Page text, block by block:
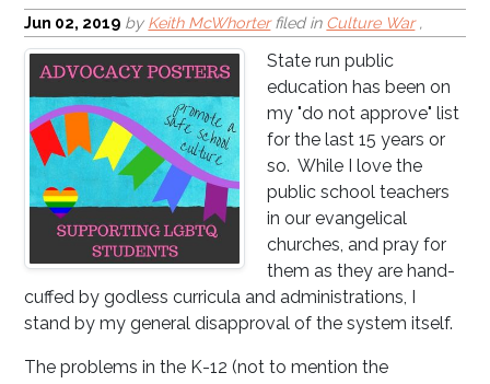
Jun 02, 2019 by Keith McWhorterfiled in Culture War,
State run public
education has been on
my "do not approve" list
for the last 15 years or
so. While I love the
public school teachers
in our evangelical
churches, and pray for
them as they are hand-
cuffed by godless curricula and administrations, I
stand by my general disapproval of the system itself.
The problems in the K-12 (not to mention the